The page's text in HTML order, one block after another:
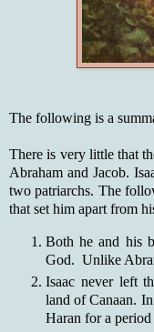
The following is a
There is very little that
Abraham and Jacob.
two patriarchs. The
that set him apart from
Both he and his
God. Unlike
Isaac never left
land of Canaan.
Haran for a